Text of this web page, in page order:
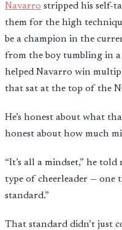
Navarro stripped his self-
them for the high
be a champion in the
from the boy tumbling in
helped Navarro win
that sat at the top of the
He’s honest about what
honest about how much
“It’s all a mindset,” he
type of cheerleader — one
standard.”
That standard didn’t just